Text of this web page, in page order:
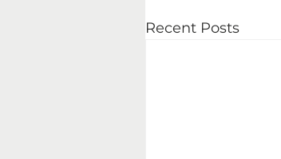
Recent Posts